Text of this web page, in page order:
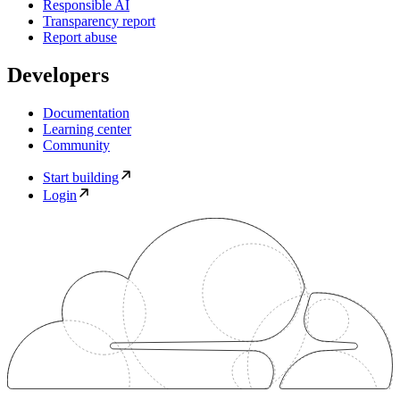
Responsible AI
Transparency report
Report abuse
Developers
Documentation
Learning center
Community
Start building
Login